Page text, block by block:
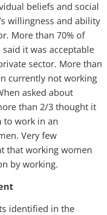
beliefs and social
willingness and ability
More than 70% of
it was acceptable
sector. More than
currently not working
asked about
than 2/3 thought it
to work in an
Very few
that working women
by working.
identified in the